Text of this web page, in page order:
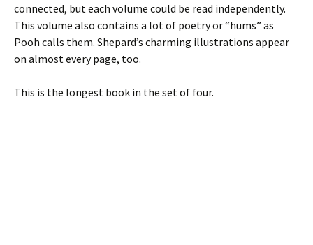
connected, but each volume could be read independently.
This volume also contains a lot of poetry or “hums” as
Pooh calls them. Shepard’s charming illustrations appear
on almost every page, too.
This is the longest book in the set of four.